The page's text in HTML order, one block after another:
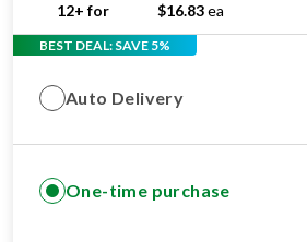
12+ for
$16.83ea
BEST DEAL: SAVE 5%
Auto Delivery
One-time purchase